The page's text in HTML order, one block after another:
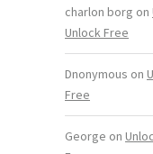
charlon borg on
Unlock Free
Dnonymous on
Free
George on